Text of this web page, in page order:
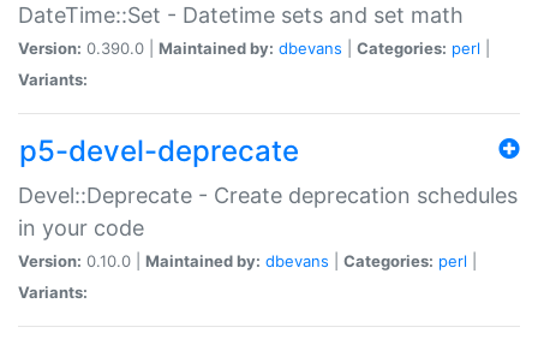
DateTime::Set - Datetime sets and set math
Version: 0.390.0 | Maintained by: dbevans Categories: perl
Variants:
p5-devel-deprecate
Devel::Deprecate - Create deprecation schedules
in your code
Version: 0.10.0 | Maintained by: dbevans Categories: perl
Variants: